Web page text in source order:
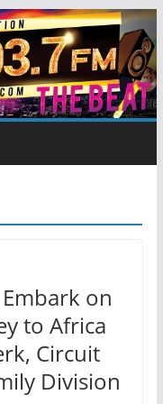
on
to Africa
Circuit
Division